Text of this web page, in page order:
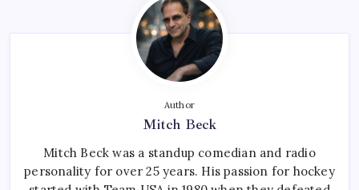
Author
Mitch Beck
Mitch Beck was a standup comedian and radio
personality for over 25 years. His passion for hockey